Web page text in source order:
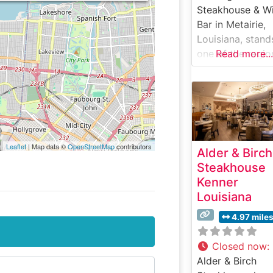
Leaflet| Map data ©OpenStreetMapcontributors
Steakhouse &
Bar in Metairie,
Louisiana,
one of the
premier
for exceptional
steaks and
dining. Nestled
the vibrant
dining scene,
sophisticated
steakhouse
combines upscale
ambiance with
outstanding
expertise. What
Guests Say
the Menu and
Read more...
Alder & Birch
Steakhouse
Kenner
Louisiana
4.97 miles
Closed now:
Alder & Birch